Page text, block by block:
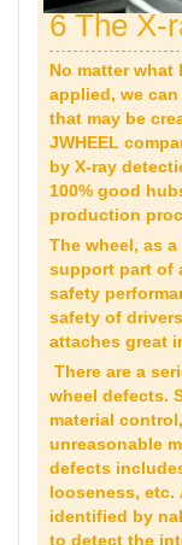
6 The X-
No matter
applied, we
that may be
JWHEEL
by X-ray
100% good
production
The wheel, as
support part of
safety
safety of
attaches great
There are a
wheel defects.
material
unreasonable
defects
looseness, etc.
identified by
to detect the